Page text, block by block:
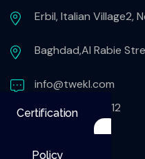
Erbil, Italian Village2,
Baghdad,Al Rabie
info@twekl.com
+9647503051112
Certification
Policy